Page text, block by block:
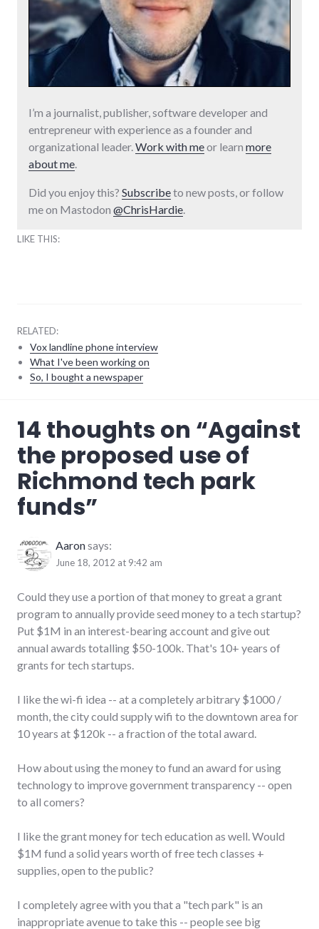
I’m a journalist, publisher, software developer and
entrepreneur with experience as a founder and
organizational leader.Work with meor learn more
about me.
Did you enjoy this? Subscribeto new posts, or follow
me on Mastodon @ChrisHardie.
LIKE THIS:
RELATED:
Vox landline phone interview
What I've been working on
So, I bought a newspaper
government
technology
14 thoughts on “Against
the proposed use of
Richmond tech park
funds”
Aaronsays:
June 18, 2012 at 9:42 am
Could they use a portion of that money to great a grant
program to annually provide seed money to a tech startup?
Put $1M in an interest-bearing account and give out
annual awards totalling $50-100k. That's 10+ years of
grants for tech startups.
I like the wi-fi idea -- at a completely arbitrary $1000 /
month, the city could supply wifi to the downtown area for
10 years at $120k -- a fraction of the total award.
How about using the money to fund an award for using
technology to improve government transparency -- open
to all comers?
I like the grant money for tech education as well. Would
$1M fund a solid years worth of free tech classes +
supplies, open to the public?
I completely agree with you that a "tech park" is an
inappropriate avenue to take this -- people see big